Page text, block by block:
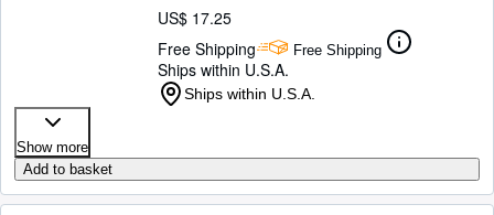
US$ 17.25
Free Shipping
Free Shipping
Ships within U.S.A.
Ships within U.S.A.
Show more
Add to basket